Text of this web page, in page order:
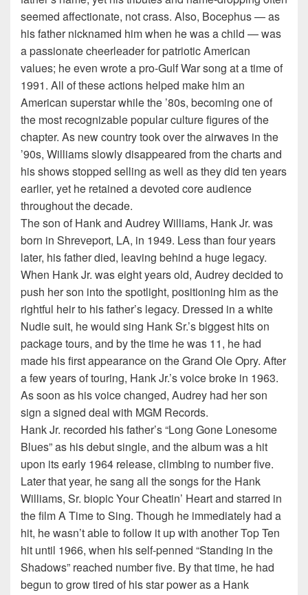
seemed affectionate, not crass. Also, Bocephus — as
his father nicknamed him when he was a child — was
a passionate cheerleader for patriotic American
values; he even wrote a pro-Gulf War song at a time of
1991. All of these actions helped make him an
American superstar while the ’80s, becoming one of
the most recognizable popular culture figures of the
chapter. As new country took over the airwaves in the
’90s, Williams slowly disappeared from the charts and
his shows stopped selling as well as they did ten years
earlier, yet he retained a devoted core audience
throughout the decade.
The son of Hank and Audrey Williams, Hank Jr. was
born in Shreveport, LA, in 1949. Less than four years
later, his father died, leaving behind a huge legacy.
When Hank Jr. was eight years old, Audrey decided to
push her son into the spotlight, positioning him as the
rightful heir to his father’s legacy. Dressed in a white
Nudie suit, he would sing Hank Sr.’s biggest hits on
package tours, and by the time he was 11, he had
made his first appearance on the Grand Ole Opry. After
a few years of touring, Hank Jr.’s voice broke in 1963.
As soon as his voice changed, Audrey had her son
sign a signed deal with MGM Records.
Hank Jr. recorded his father’s “Long Gone Lonesome
Blues” as his debut single, and the album was a hit
upon its early 1964 release, climbing to number five.
Later that year, he sang all the songs for the Hank
Williams, Sr. biopic Your Cheatin’ Heart and starred in
the film A Time to Sing. Though he immediately had a
hit, he wasn’t able to follow it up with another Top Ten
hit until 1966, when his self-penned “Standing in the
Shadows” reached number five. By that time, he had
begun to grow tired of his star power as a Hank